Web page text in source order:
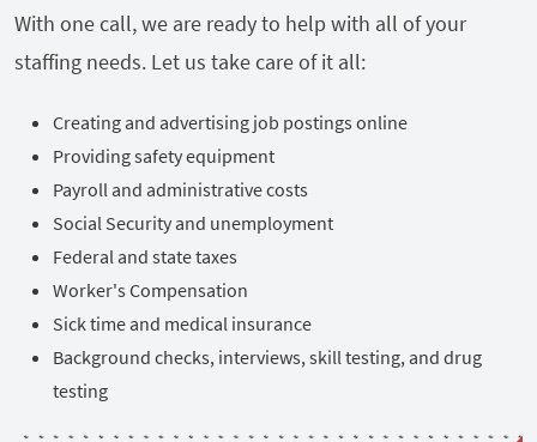
With one call, we are ready to help with all of your
staffing needs. Let us take care of it all:
Creating and advertising job postings online
Providing safety equipment
Payroll and administrative costs
Social Security and unemployment
Federal and state taxes
Worker's Compensation
Sick time and medical insurance
Background checks, interviews, skill testing, and drug
testing